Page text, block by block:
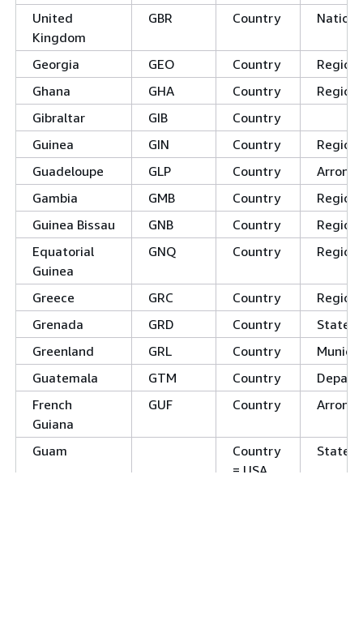
United
Kingdom
GBR Country Nations
Georgia GEO Country
Ghana
GHA Country
Gibraltar
GIB
Country
Guinea
GIN Country
Guadeloupe
GLP Country
Gambia
GMB Country
Guinea Bissau
GNB Country
Equatorial
Guinea
GNQ Country
Greece GRC Country
Grenada
GRD Country
States
Greenland
GRL Country
Guatemala
GTM Country
French
Guiana
GUF Country
Guam
Country
= USA
States